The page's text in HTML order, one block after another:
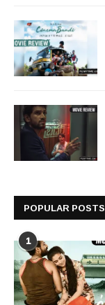
POPULAR POSTS
1